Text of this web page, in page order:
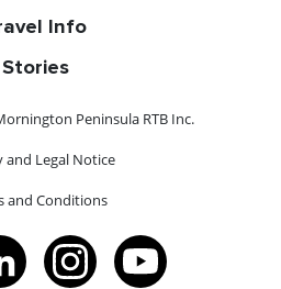
Info
Stories
Peninsula RTB Inc.
and Legal Notice
and Conditions